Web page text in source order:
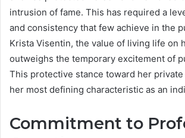
intrusion of fame. This has required a
and consistency that few achieve in the
Krista Visentin, the value of living life on
outweighs the temporary excitement of
This protective stance toward her
her most defining characteristic as an
Commitment to